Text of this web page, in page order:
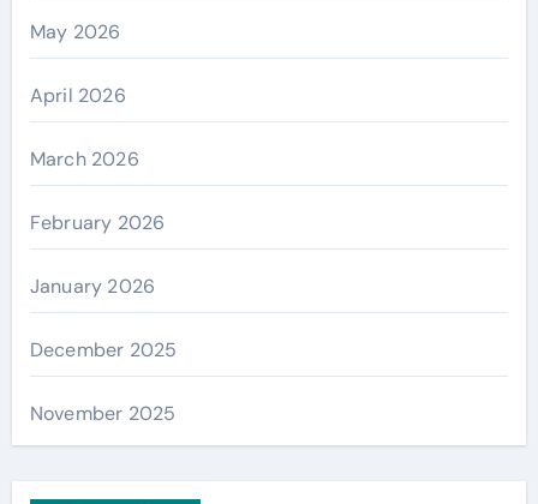
May 2026
April 2026
March 2026
February 2026
January 2026
December 2025
November 2025